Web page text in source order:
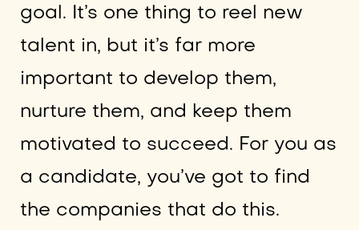
goal. It’s one thing to reel new
talent in, but it’s far more
important to develop them,
nurture them, and keep them
motivated to succeed. For you as
a candidate, you’ve got to find
the companies that do this.